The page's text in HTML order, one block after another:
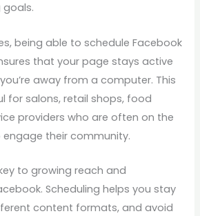
being able to schedule Facebook
that your page stays active
away from a computer. This
for salons, retail shops, food
providers who are often on the
their community.
to growing reach and
Scheduling helps you stay
content formats, and avoid